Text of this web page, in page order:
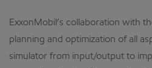
ExxonMobil’s collaboration with
planning and optimization of all
simulator from input/output to